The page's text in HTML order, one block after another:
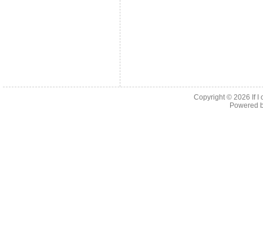
Copyright © 2026 If I
Powered